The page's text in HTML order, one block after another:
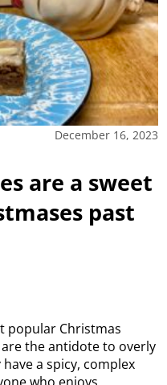
December 16, 2023
are a sweet
past
popular Christmas
the antidote to overly
a spicy, complex